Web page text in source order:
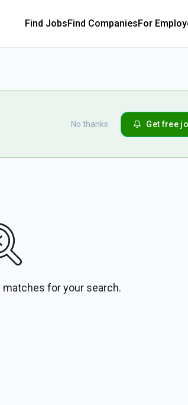
Find JobsFind CompaniesFor
No thanks Get free
matches for your search.